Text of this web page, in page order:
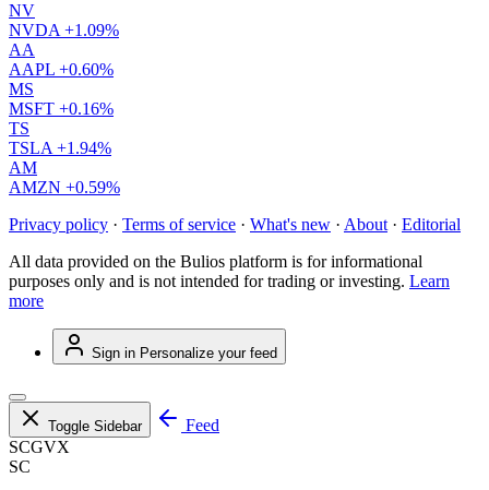
NV
NVDA +1.09%
AA
AAPL +0.60%
MS
MSFT +0.16%
TS
TSLA +1.94%
AM
AMZN +0.59%
Privacy policy · Terms of service · What's new · About · Editorial
All data provided on the Bulios platform is for informational
purposes only and is not intended for trading or investing. Learn
more
Sign in Personalize your feed
Toggle Sidebar
Feed
SCGVX
SC